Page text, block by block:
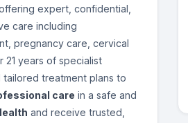
expert, confidential,
care including
pregnancy care, cervical
21 years of specialist
treatment plans to
care in a safe and
and receive trusted,